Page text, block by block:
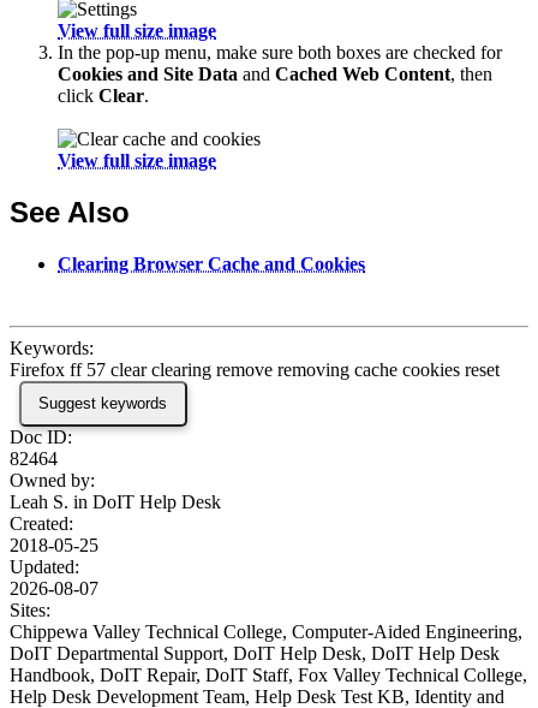
View full size image
In the pop-up menu, make sure both boxes are checked for
Cookies and Site Data and Cached Web Content, then
click Clear.
View full size image
See Also
Clearing Browser Cache and Cookies
Keywords:
Firefox ff 57 clear clearing remove removing cache cookies reset
Suggest keywords
Doc ID:
82464
Owned by:
Leah S. in DoIT Help Desk
Created:
2018-05-25
Updated:
2026-08-07
Sites:
Chippewa Valley Technical College, Computer-Aided Engineering,
DoIT Departmental Support, DoIT Help Desk, DoIT Help Desk
Handbook, DoIT Repair, DoIT Staff, Fox Valley Technical College,
Help Desk Development Team, Help Desk Test KB, Identity and